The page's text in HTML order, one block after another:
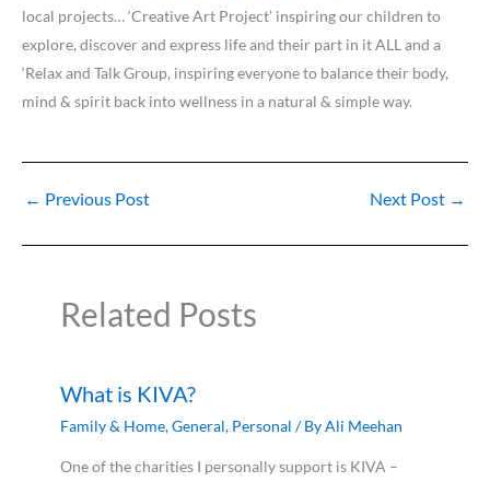
local projects… ‘Creative Art Project’ inspiring our children to
explore, discover and express life and their part in it ALL and a
‘Relax and Talk Group, inspiring everyone to balance their body,
mind & spirit back into wellness in a natural & simple way.
← Previous Post Next Post →
Related Posts
What is KIVA?
Family & Home,General, Personal / ByAli Meehan
One of the charities I personally support is KIVA –